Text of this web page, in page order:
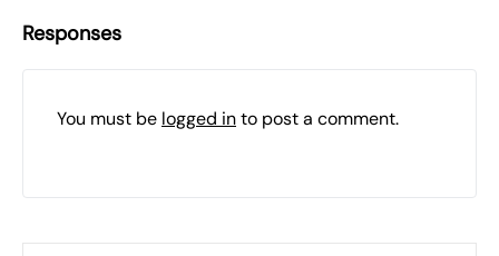
Responses
You must be logged into post a comment.